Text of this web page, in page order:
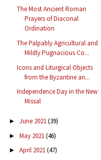
The Most Ancient Roman
Prayers of Diaconal
Ordination
The Palpably Agricultural and
Mildly Pugnacious Co...
Icons and Liturgical Objects
from the Byzantine an...
Independence Day in the New
Missal
► June 2021(39)
► May 2021(46)
► April 2021(47)